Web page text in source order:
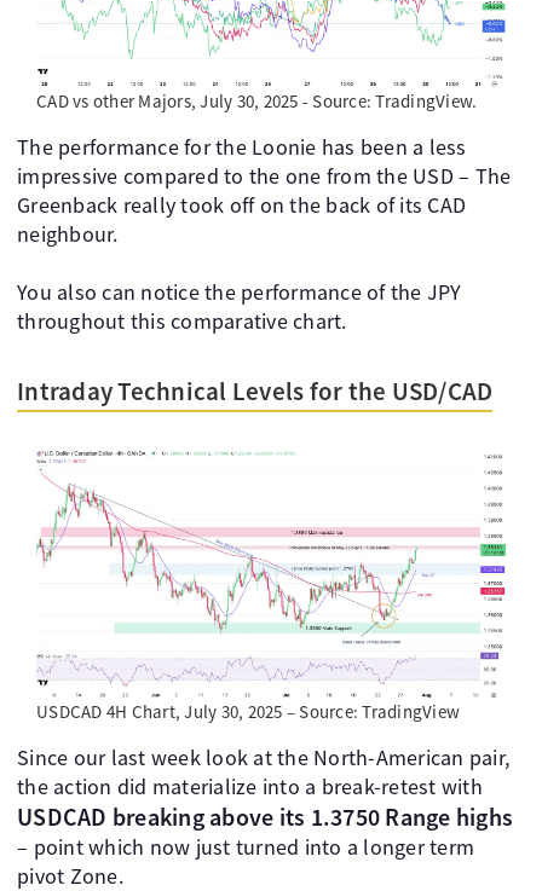
CAD vs other Majors, July 30, 2025 - Source: TradingView.
The performance for the Loonie has been a less
impressive compared to the one from the USD – The
Greenback really took off on the back of its CAD
neighbour.
You also can notice the performance of the JPY
throughout this comparative chart.
Intraday Technical Levels for the USD/CAD
USDCAD 4H Chart, July 30, 2025 – Source: TradingView
Since our last week look at the North-American pair,
the action did materialize into a break-retest with
USDCAD breaking above its 1.3750 Range highs
– point which now just turned into a longer term
pivot Zone.